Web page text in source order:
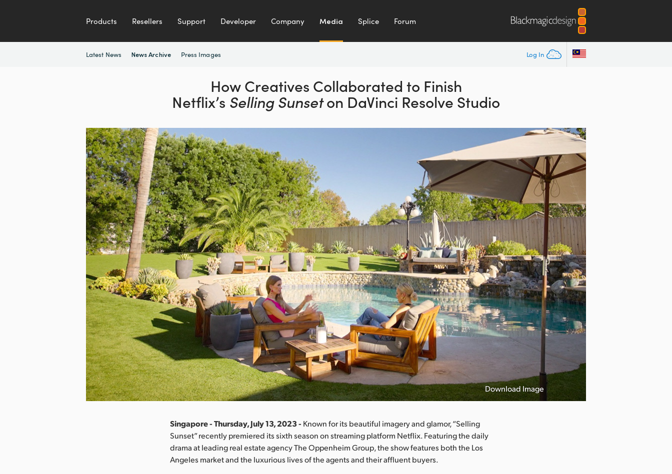
Products Resellers Support Developer Company Media Splice Forum
Log In
Latest News News Archive Press Images
How Creatives Collaborated to Finish
Netflix’s Selling Sunseton DaVinci Resolve Studio
Download Image
Singapore - Thursday, July 13, 2023 - Known for its beautiful imagery and glamor, “Selling
Sunset” recently premiered its sixth season on streaming platform Netflix. Featuring the daily
drama at leading real estate agency The Oppenheim Group, the show features both the Los
Angeles market and the luxurious lives of the agents and their affluent buyers.